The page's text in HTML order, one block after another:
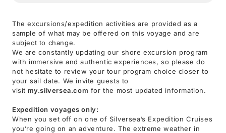
The excursions/expedition activities are provided as a
sample of what may be offered on this voyage and are
subject to change.
We are constantly updating our shore excursion program
with immersive and authentic experiences, so please do
not hesitate to review your tour program choice closer to
your sail date. We invite guests to
visit my.silversea.com for the most updated information.
Expedition voyages only:
When you set off on one of Silversea’s Expedition Cruises
you’re going on an adventure. The extreme weather in